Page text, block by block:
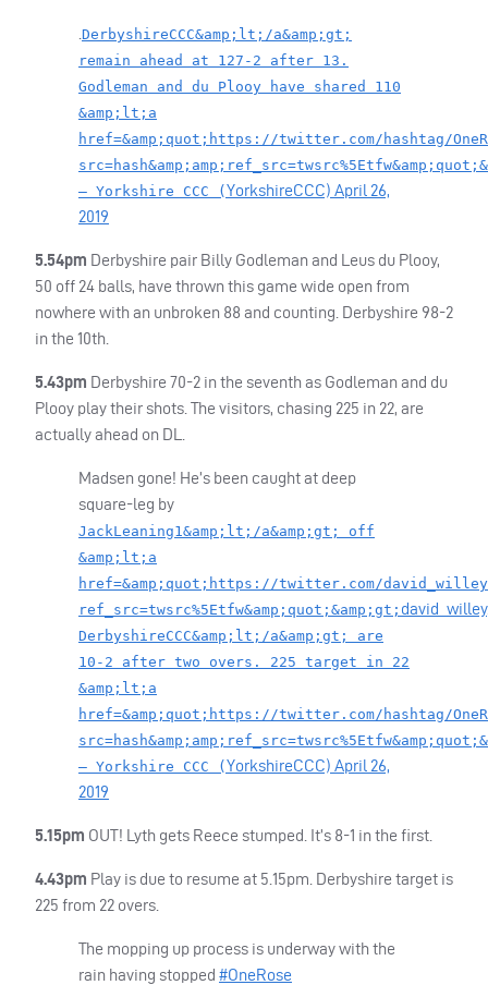
DerbyshireCCC&amp;lt;/a&amp;gt;
remain ahead at 127-2 after 13.
Godleman and du Plooy have shared 110
&amp;lt;a
href=&amp;quot;https://twitter.com/hashtag/
— Yorkshire CCC (YorkshireCCC) April 26,
2019
5.54pm Derbyshire pair Billy Godleman and Leus du Plooy,
50 off 24 balls, have thrown this game wide open from
nowhere with an unbroken 88 and counting. Derbyshire 98-2
in the 10th.
5.43pm Derbyshire 70-2 in the seventh as Godleman and du
Plooy play their shots. The visitors, chasing 225 in 22, are
actually ahead on DL.
Madsen gone! He’s been caught at deep
square-leg by
JackLeaning1&amp;lt;/a&amp;gt; off
&amp;lt;a
href=&amp;quot;https://twitter.com/
ref_src=twsrc%5Etfw&amp;quot;&amp;gt; david_willey
DerbyshireCCC&amp;lt;/a&amp;gt; are
10-2 after two overs. 225 target in 22
&amp;lt;a
href=&amp;quot;https://twitter.com/hashtag/
— Yorkshire CCC (YorkshireCCC) April 26,
2019
5.15pm OUT! Lyth gets Reece stumped. It’s 8-1 in the first.
4.43pm Play is due to resume at 5.15pm. Derbyshire target is
225 from 22 overs.
The mopping up process is underway with the
rain having stopped #OneRose